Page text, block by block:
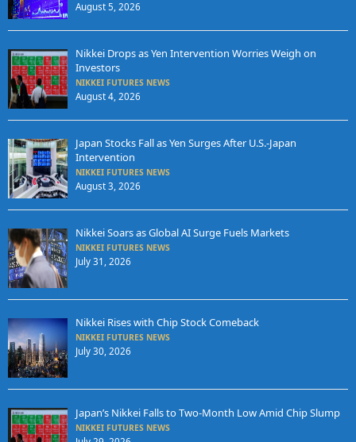
August 5, 2026
Nikkei Drops as Yen Intervention Worries Weigh on
Investors
NIKKEI FUTURES NEWS
August 4, 2026
Japan Stocks Fall as Yen Surges After U.S.-Japan
Intervention
NIKKEI FUTURES NEWS
August 3, 2026
Nikkei Soars as Global AI Surge Fuels Markets
NIKKEI FUTURES NEWS
July 31, 2026
Nikkei Rises with Chip Stock Comeback
NIKKEI FUTURES NEWS
July 30, 2026
Japan’s Nikkei Falls to Two-Month Low Amid Chip Slump
NIKKEI FUTURES NEWS